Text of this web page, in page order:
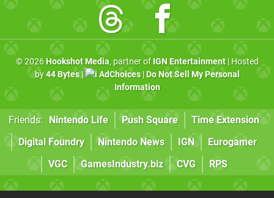
© 2026 Hookshot Media, partner of IGN Entertainment| Hosted
by44 Bytes| AdChoices| Do Not Sell My Personal
Information
Friends: Nintendo Life Push Square
Time Extension
Digital Foundry
Nintendo News IGN
Eurogamer
VGC
GamesIndustry.biz CVG RPS